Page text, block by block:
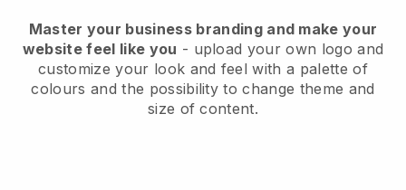
Master your business branding and make your
website feel like you - upload your own logo and
customize your look and feel with a palette of
colours and the possibility to change theme and
size of content.